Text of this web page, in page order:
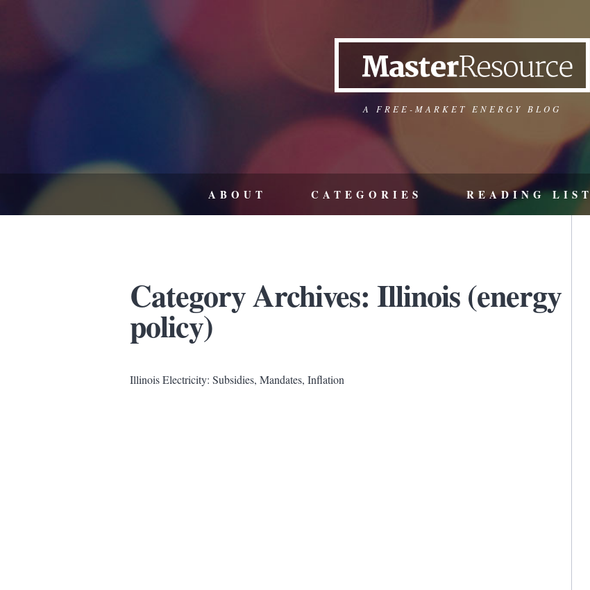
A FREE-MARKET ENERGY BLOG
ABOUT CATEGORIES READING LIST
Category Archives: Illinois (energy
policy)
Illinois Electricity: Subsidies, Mandates, Inflation